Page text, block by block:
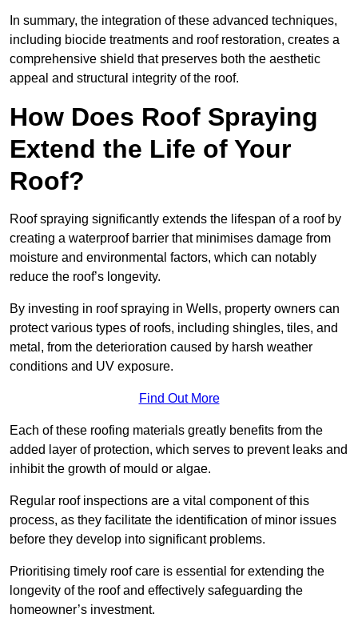
In summary, the integration of these advanced techniques,
including biocide treatments and roof restoration, creates a
comprehensive shield that preserves both the aesthetic
appeal and structural integrity of the roof.
How Does Roof Spraying
Extend the Life of Your
Roof?
Roof spraying significantly extends the lifespan of a roof by
creating a waterproof barrier that minimises damage from
moisture and environmental factors, which can notably
reduce the roof’s longevity.
By investing in roof spraying in Wells, property owners can
protect various types of roofs, including shingles, tiles, and
metal, from the deterioration caused by harsh weather
conditions and UV exposure.
Find Out More
Each of these roofing materials greatly benefits from the
added layer of protection, which serves to prevent leaks and
inhibit the growth of mould or algae.
Regular roof inspections are a vital component of this
process, as they facilitate the identification of minor issues
before they develop into significant problems.
Prioritising timely roof care is essential for extending the
longevity of the roof and effectively safeguarding the
homeowner’s investment.